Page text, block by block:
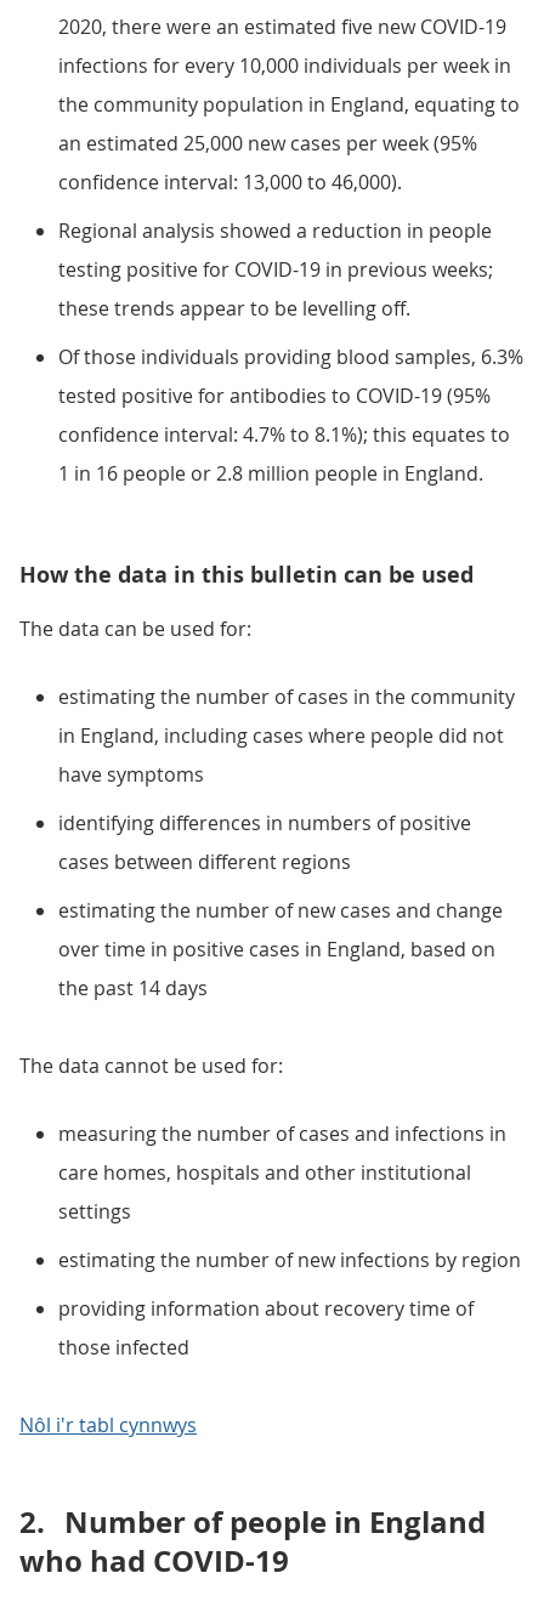
2020, there were an estimated five new COVID-19
infections for every 10,000 individuals per week in
the community population in England, equating to
an estimated 25,000 new cases per week (95%
confidence interval: 13,000 to 46,000).
Regional analysis showed a reduction in people
testing positive for COVID-19 in previous weeks;
these trends appear to be levelling off.
Of those individuals providing blood samples, 6.3%
tested positive for antibodies to COVID-19 (95%
confidence interval: 4.7% to 8.1%); this equates to
1 in 16 people or 2.8 million people in England.
How the data in this bulletin can be used
The data can be used for:
estimating the number of cases in the community
in England, including cases where people did not
have symptoms
identifying differences in numbers of positive
cases between different regions
estimating the number of new cases and change
over time in positive cases in England, based on
the past 14 days
The data cannot be used for:
measuring the number of cases and infections in
care homes, hospitals and other institutional
settings
estimating the number of new infections by region
providing information about recovery time of
those infected
Nôl i'r tabl cynnwys
2. Number of people in England
who had COVID-19